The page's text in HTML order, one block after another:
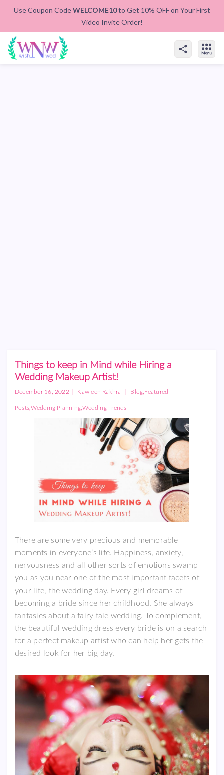
Use Coupon CodeWELCOME10to Get 10% OFF on Your First
Video Invite Order!
Things to keep in Mind while Hiring a
Wedding Makeup Artist!
December 16, 2022 | Kawleen Rakhra | Blog Featured
Posts ,Wedding Planning ,Wedding Trends
There are some very precious and memorable
moments in everyone’s life. Happiness, anxiety,
nervousness and all other sorts of emotions swamp
you as you near one of the most important facets of
your life, the wedding day. Every girl dreams of
becoming a bride since her childhood. She always
fantasies about a fairy tale wedding. To complement,
the beautiful wedding dress every bride is on a search
for a perfect makeup artist who can help her gets the
desired look for her big day.